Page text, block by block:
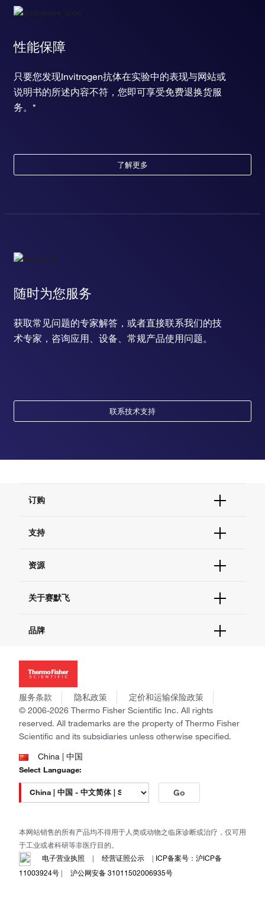
性能保障
只要您发现Invitrogen抗体在实验中的表现与网站或
说明书的所述内容不符，您即可享受免费退换货服
务。*
了解更多
随时为您服务
获取常见问题的专家解答，或者直接联系我们的技
术专家，咨询应用、设备、常规产品使用问题。
联系技术支持
订购
订单支持
现货供应中心
支持
联系我们 - 400 820 8982
查找文件&证书
资源
促销
社交媒体
关于赛默飞
招聘
新闻
社会责任
商标
政策和通知
品牌
Applied Biosystems
Invitrogen
Gibco
Ion Torrent
Unity Lab Services
Patheon
PPD
服务条款 隐私政策
定价和运输保险政策
© 2006-2026 Thermo Fisher Scientific Inc. All rights
reserved. All trademarks are the property of Thermo Fisher
Scientific and its subsidiaries unless otherwise specified.
China | 中国
Select Language:
Go
本网站销售的所有产品均不得用于人类或动物之临床诊断或治疗，仅可用
于工业或者科研等非医疗目的。
电子营业执照
| 经营证照公示 | ICP备案号：沪ICP备
11003924号 | 沪公网安备 31011502006935号